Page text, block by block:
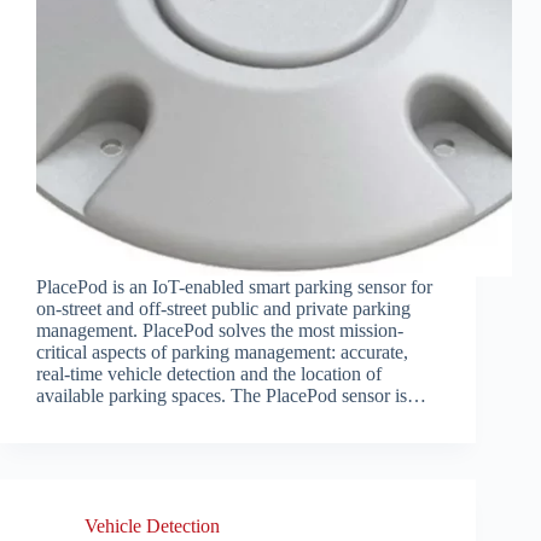
PlacePod is an IoT-enabled smart parking sensor for
on-street and off-street public and private parking
management. PlacePod solves the most mission-
critical aspects of parking management: accurate,
real-time vehicle detection and the location of
available parking spaces. The PlacePod sensor is…
Vehicle Detection